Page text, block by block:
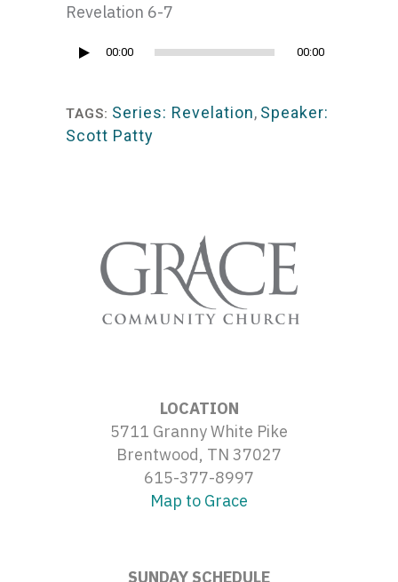
Revelation 6-7
Audio
00:00 00:00
TAGS: Series: Revelation, Speaker:
Scott Patty
LOCATION
5711 Granny White Pike
Brentwood, TN 37027
615-377-8997
Map to Grace
SUNDAY SCHEDULE